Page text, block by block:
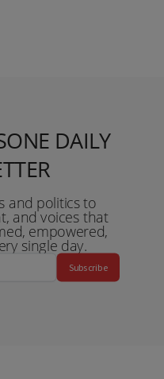
DAILY
and politics to
and voices that
empowered,
single day.
Subscribe